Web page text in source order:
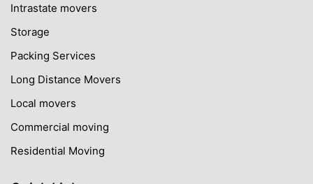
Intrastate movers
Storage
Packing Services
Long Distance Movers
Local movers
Commercial moving
Residential Moving